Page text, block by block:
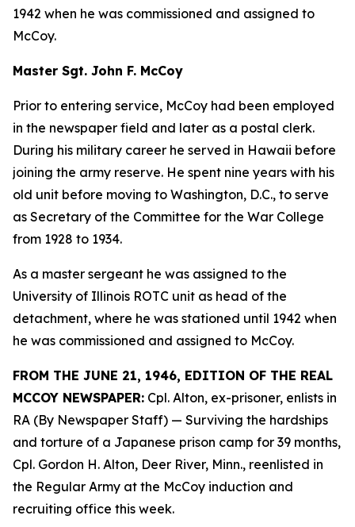
1942 when he was commissioned and assigned to
McCoy.
Master Sgt. John F. McCoy
Prior to entering service, McCoy had been employed
in the newspaper field and later as a postal clerk.
During his military career he served in Hawaii before
joining the army reserve. He spent nine years with his
old unit before moving to Washington, D.C., to serve
as Secretary of the Committee for the War College
from 1928 to 1934.
As a master sergeant he was assigned to the
University of Illinois ROTC unit as head of the
detachment, where he was stationed until 1942 when
he was commissioned and assigned to McCoy.
FROM THE JUNE 21, 1946, EDITION OF THE REAL
MCCOY NEWSPAPER: Cpl. Alton, ex-prisoner, enlists in
RA (By Newspaper Staff) — Surviving the hardships
and torture of a Japanese prison camp for 39 months,
Cpl. Gordon H. Alton, Deer River, Minn., reenlisted in
the Regular Army at the McCoy induction and
recruiting office this week.